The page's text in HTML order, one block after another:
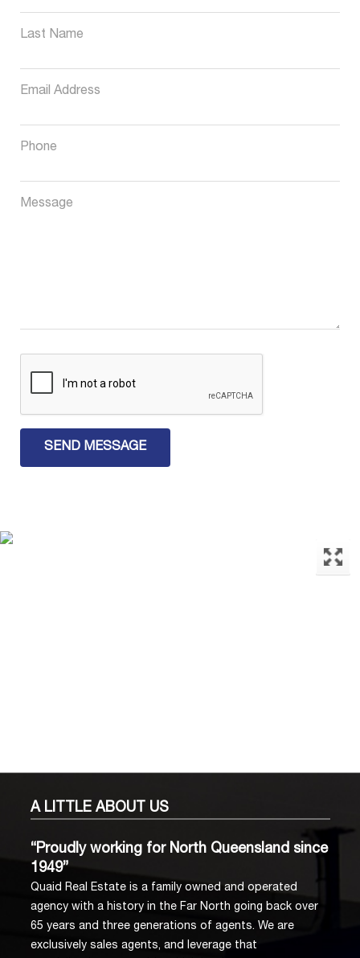
Last Name
Email Address
Phone
Message
A LITTLEABOUT US
“Proudly working for North Queensland since
1949”
Quaid Real Estate is a family owned and operated
agency with a history in the Far North going back over
65 years and three generations of agents. We are
exclusively sales agents, and leverage that